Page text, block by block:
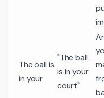
The ball is
in your
"The ball
is in your
court"